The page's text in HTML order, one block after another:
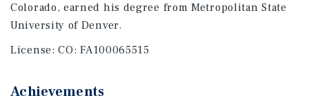
Colorado, earned his degree from Metropolitan State
University of Denver.
License:CO: FA100065515
Achievements